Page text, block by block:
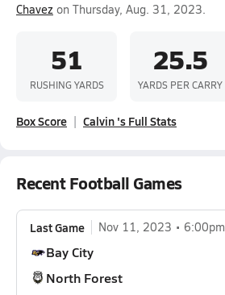
Chavez on Thursday, Aug. 31, 2023.
51
RUSHING YARDS
25.5
YARDS PER CARRY
Box Score Calvin 's Full Stats
Recent Football Games
Last Game Nov 11, 2023 6:00pm
Bay City
North Forest